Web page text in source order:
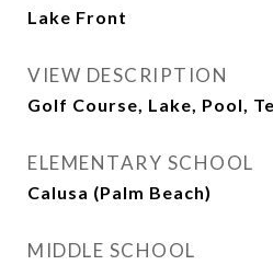
Lake Front
VIEW DESCRIPTION
Golf Course, Lake, Pool,
ELEMENTARY SCHOOL
Calusa (Palm Beach)
MIDDLE SCHOOL